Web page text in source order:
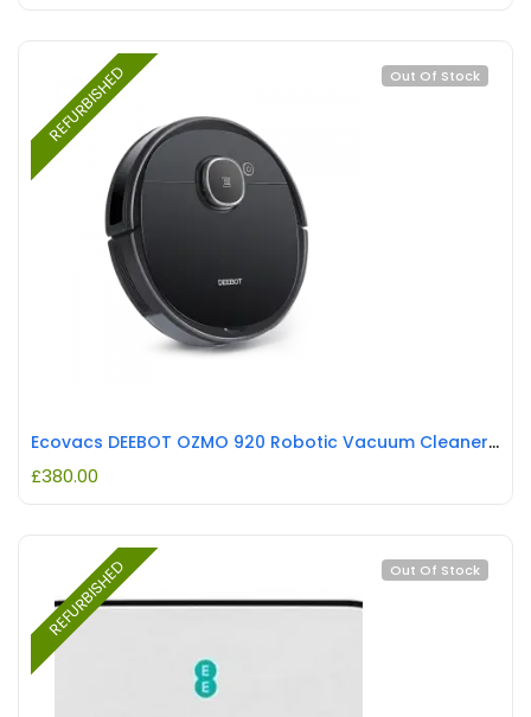
REFURBISHED Out Of Stock
Ecovacs DEEBOT OZMO 920 Robotic Vacuum Cleaner Black REFURBISHED
£380.00
REFURBISHED Out Of Stock